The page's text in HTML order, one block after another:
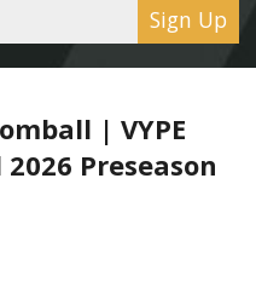
Sign Up
| VYPE
Preseason